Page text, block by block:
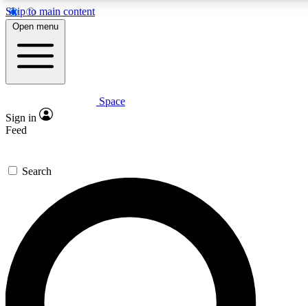
Skip to main content
5
PREMIUM BENEFITS
Expert insights
GET SPACE+ ACCESS QUICK
For the quickest way to join, enter your email below. We’ll
send a confirmation email and sign you up to Space.com
newsletters with the latest inspiration, expert advice and
exclusive offers.
Open menu
Space
Sign in
Feed
Search